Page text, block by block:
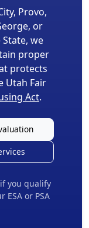
Provo,
or
we
proper
protects
Utah Fair
Act.
you qualify
ESA or PSA